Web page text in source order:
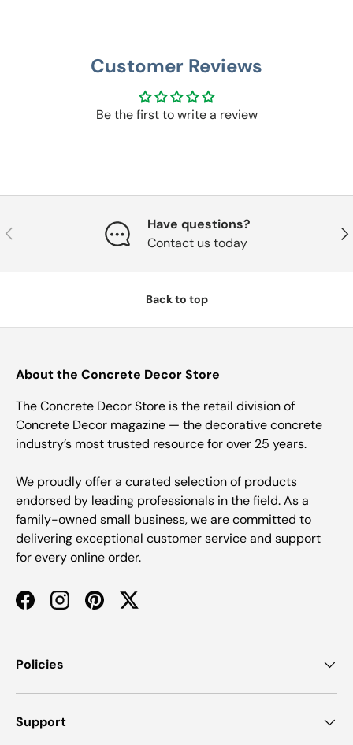
Customer Reviews
Be the first to write a review
Previous
Have questions?
Contact us today
Back to top
About the Concrete Decor Store
The Concrete Decor Store is the retail division of
Concrete Decor magazine — the decorative concrete
industry’s most trusted resource for over 25 years.
We proudly offer a curated selection of products
endorsed by leading professionals in the field. As a
family-owned small business, we are committed to
delivering exceptional customer service and support
for every online order.
FacebookInstagramPinterestTwitter
Policies
Support